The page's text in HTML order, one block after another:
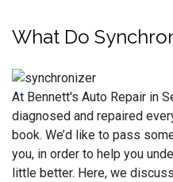
What Do
At Bennett's Auto Repair in
diagnosed and repaired
book. We’d like to pass
you, in order to help you
little better. Here, we